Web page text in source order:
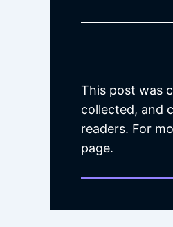
This post was
collected, and
readers. For
page.